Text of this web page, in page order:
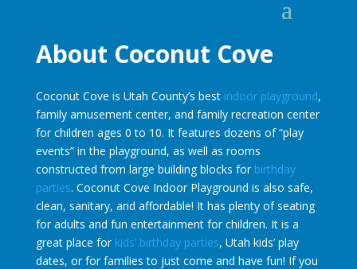
About Coconut Cove
Coconut Cove is Utah County’s best indoor playground,
family amusement center, and family recreation center
for children ages 0 to 10. It features dozens of “play
events” in the playground, as well as rooms
constructed from large building blocks for birthday
parties. Coconut Cove Indoor Playground is also safe,
clean, sanitary, and affordable! It has plenty of seating
for adults and fun entertainment for children. It is a
great place for kids’ birthday parties, Utah kids’ play
dates, or for families to just come and have fun! If you